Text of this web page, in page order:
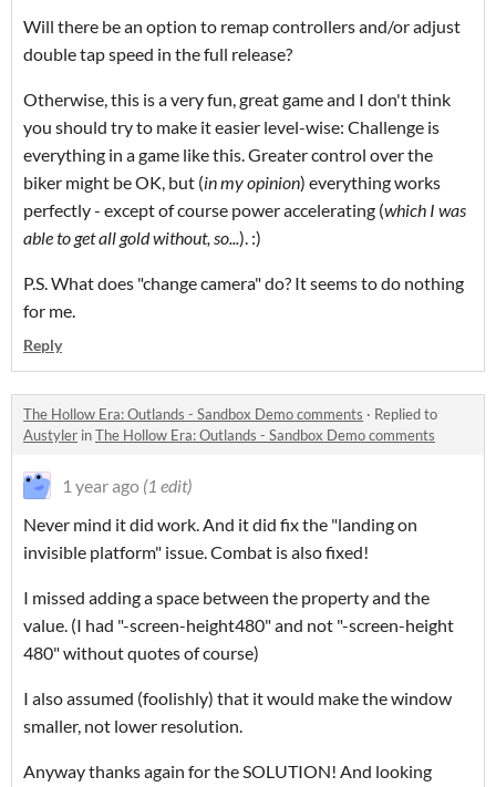
Will there be an option to remap controllers and/or adjust
double tap speed in the full release?
Otherwise, this is a very fun, great game and I don't think
you should try to make it easier level-wise: Challenge is
everything in a game like this. Greater control over the
biker might be OK, but (in my opinion) everything works
perfectly - except of course power accelerating (which I was
able to get all gold without, so...). :)
P.S. What does "change camera" do? It seems to do nothing
for me.
Reply
The Hollow Era: Outlands - Sandbox Demo comments · Replied to
Austyler inThe Hollow Era: Outlands - Sandbox Demo comments
1 year ago (1 edit)
Never mind it did work. And it did fix the "landing on
invisible platform" issue. Combat is also fixed!
I missed adding a space between the property and the
value. (I had "-screen-height480" and not "-screen-height
480" without quotes of course)
I also assumed (foolishly) that it would make the window
smaller, not lower resolution.
Anyway thanks again for the SOLUTION! And looking